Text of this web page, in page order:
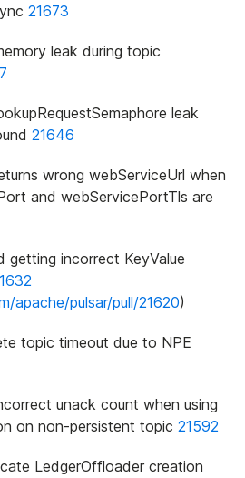
21673
leak during topic
leak
21646
wrong webServiceUrl when
and webServicePortTls are
getting incorrect KeyValue
apache/pulsar/pull/21620)
topic timeout due to NPE
unack count when using
on non-persistent topic 21592
LedgerOffloader creation